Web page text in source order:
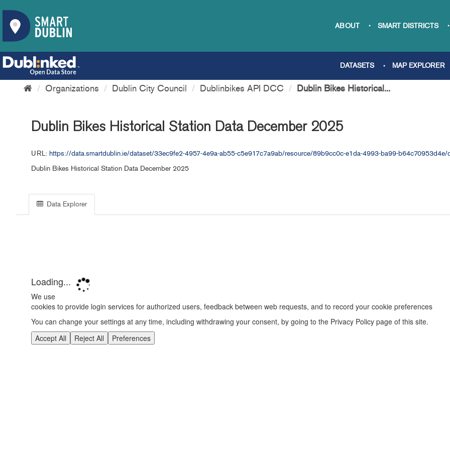
ABOUT SMART DISTRICTS
DATASETS MAP EXPLORER
Organizations Dublin City Council Dublinbikes API DCC Dublin Bikes Historical...
Dublin Bikes Historical Station Data December 2025
URL: https://data.smartdublin.ie/dataset/33ec9fe2-4957-4e9a-ab55-c5e917c7a9ab/resource/89b9cc0c-e1da-4993-ba99-
Dublin Bikes Historical Station Data December 2025
Data Explorer